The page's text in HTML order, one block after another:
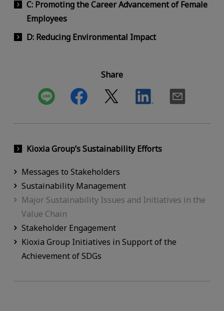
C: Promoting the Career Advancement of Female
Employees
D: Reducing Environmental Impact
Share
Kioxia Group’s Sustainability Efforts
Messages to Stakeholders
Sustainability Management
Major Sustainability Issues and Initiatives in the
Value Chain
Stakeholder Engagement
Kioxia Group Initiatives in Support of the
Achievement of SDGs